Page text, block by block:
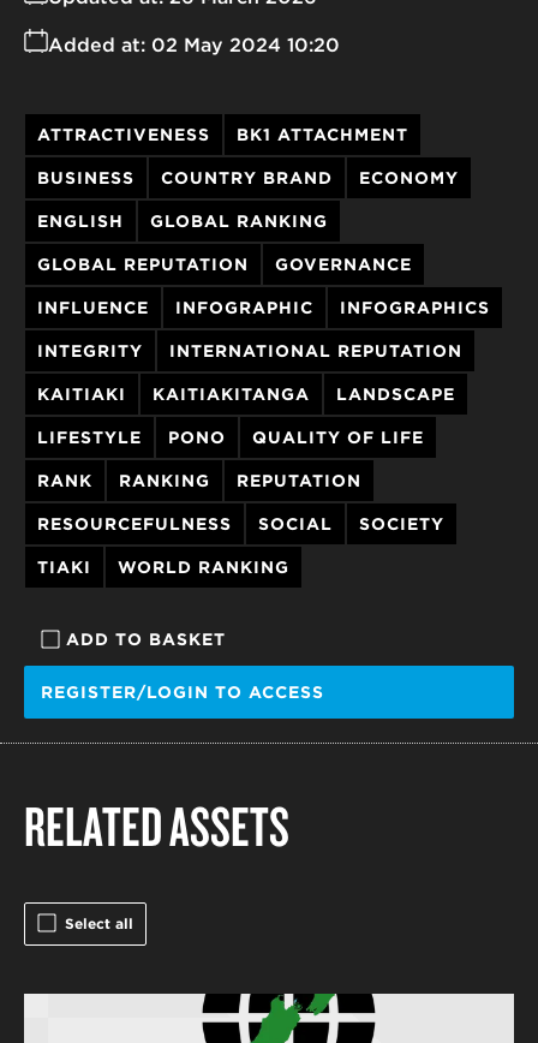
ADD TO BASKET
REGISTER/LOGIN TO ACCESS
Added at: 02 May 2024 10:20
ATTRACTIVENESS BK1 ATTACHMENT
BUSINESS COUNTRY BRAND ECONOMY
ENGLISH GLOBAL RANKING
GLOBAL REPUTATION GOVERNANCE
INFLUENCE INFOGRAPHIC INFOGRAPHICS
INTEGRITY INTERNATIONAL REPUTATION
KAITIAKI KAITIAKITANGA LANDSCAPE
LIFESTYLE PONO QUALITY OF LIFE
RANK RANKING REPUTATION
RESOURCEFULNESS SOCIAL SOCIETY
TIAKI WORLD RANKING
RELATED ASSETS
Select all